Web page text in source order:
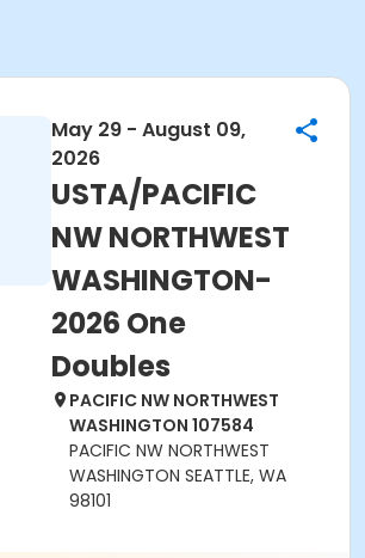
May 29 - August 09,
2026
USTA/PACIFIC
NW NORTHWEST
WASHINGTON-
2026 One
Doubles
PACIFIC NW NORTHWEST
WASHINGTON 107584
PACIFIC NW NORTHWEST
WASHINGTON SEATTLE, WA
98101